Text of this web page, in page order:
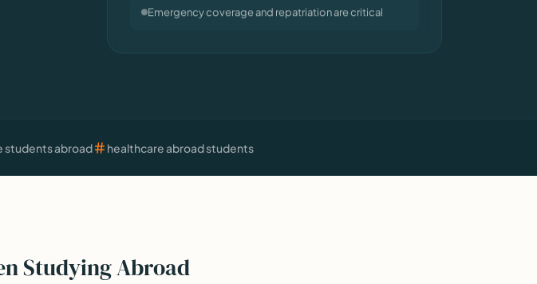
Emergency coverage and repatriation are critical
students abroad healthcare abroad students
Studying Abroad